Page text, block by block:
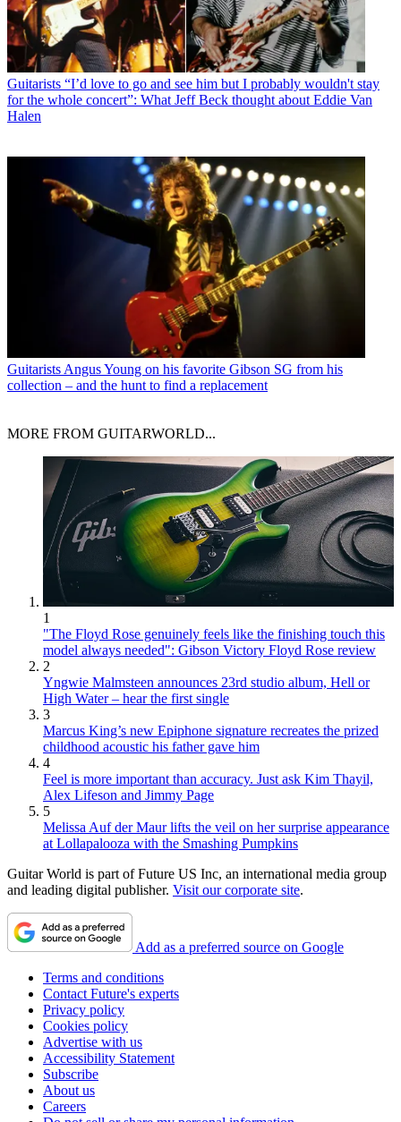
Guitarists “I’d love to go and see him but I probably wouldn't stay
for the whole concert”: What Jeff Beck thought about Eddie Van
Halen
Guitarists Angus Young on his favorite Gibson SG from his
collection – and the hunt to find a replacement
MORE FROM GUITARWORLD...
1
"The Floyd Rose genuinely feels like the finishing touch this
model always needed": Gibson Victory Floyd Rose review
2
Yngwie Malmsteen announces 23rd studio album, Hell or
High Water – hear the first single
3
Marcus King’s new Epiphone signature recreates the prized
childhood acoustic his father gave him
4
Feel is more important than accuracy. Just ask Kim Thayil,
Alex Lifeson and Jimmy Page
5
Melissa Auf der Maur lifts the veil on her surprise appearance
at Lollapalooza with the Smashing Pumpkins
Guitar World is part of Future US Inc, an international media group
and leading digital publisher. Visit our corporate site.
Add as a preferred source on Google
Terms and conditions
Contact Future's experts
Privacy policy
Cookies policy
Advertise with us
Accessibility Statement
Subscribe
About us
Careers